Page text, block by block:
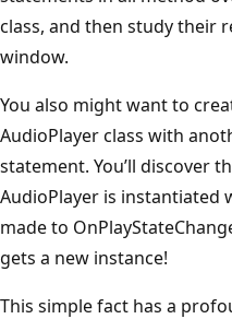
class, and then study their
window.
You also might want to
AudioPlayer class with
statement. You’ll discover
AudioPlayer is instantiated
made to
gets a new instance!
This simple fact has a